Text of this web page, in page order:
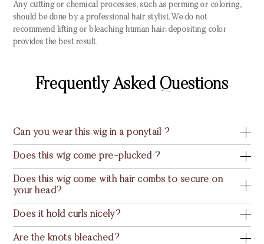
Any cutting or chemical processes, such as perming or coloring,
should be done by a professional hair stylist. We do not
recommend lifting or bleaching human hair; depositing color
provides the best result.
Frequently Asked Questions
Can you wear this wig in a ponytail ?
Does this wig come pre-plucked ?
Does this wig come with hair combs to secure on
your head?
Does it hold curls nicely?
Are the knots bleached?